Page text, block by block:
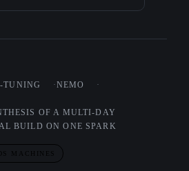
TUNING
NEMO
OF A MULTI-DAY
BUILD ON ONE SPARK
MACHINES